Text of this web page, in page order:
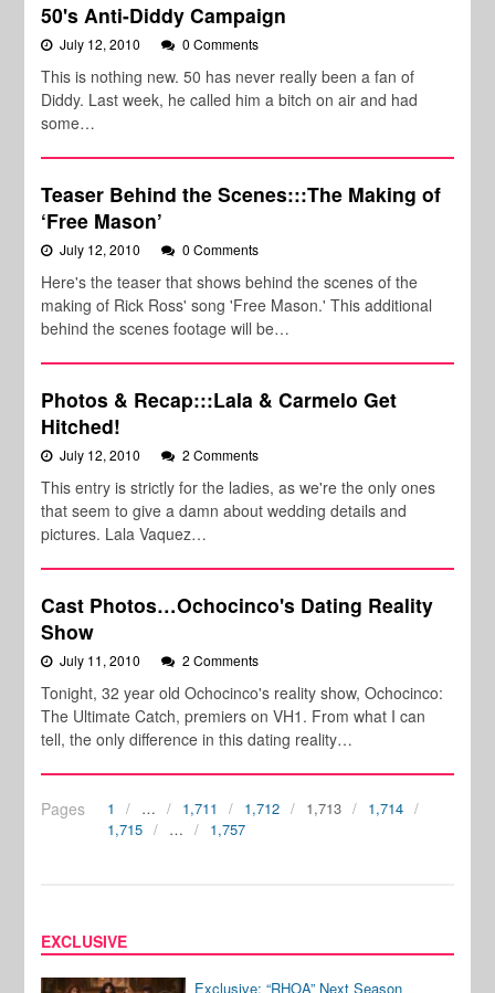
50's Anti-Diddy Campaign
July 12, 2010 0 Comments
This is nothing new. 50 has never really been a fan of
Diddy. Last week, he called him a bitch on air and had
some…
Teaser Behind the Scenes:::The Making of
‘Free Mason’
July 12, 2010 0 Comments
Here's the teaser that shows behind the scenes of the
making of Rick Ross' song 'Free Mason.' This additional
behind the scenes footage will be…
Photos & Recap:::Lala & Carmelo Get
Hitched!
July 12, 2010 2 Comments
This entry is strictly for the ladies, as we're the only ones
that seem to give a damn about wedding details and
pictures. Lala Vaquez…
Cast Photos…Ochocinco's Dating Reality
Show
July 11, 2010 2 Comments
Tonight, 32 year old Ochocinco's reality show, Ochocinco:
The Ultimate Catch, premiers on VH1. From what I can
tell, the only difference in this dating reality…
Pages 1 … 1,711 1,712 1,713
1,714
1,715
… 1,757
EXCLUSIVE
Exclusive: “RHOA” Next Season